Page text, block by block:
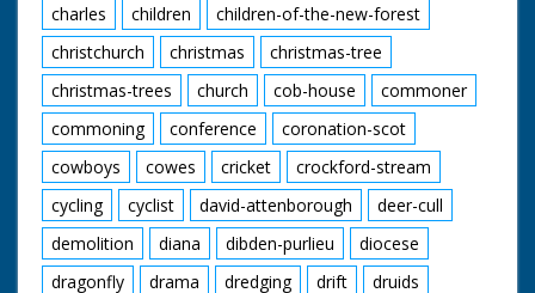
charles
children
children-of-the-new-forest
christchurch
christmas
christmas-tree
christmas-trees
church cob-house
commoner
commoning
conference
coronation-scot
cowboys
cowes cricket
crockford-stream
cycling
cyclist david-attenborough
deer-cull
demolition
diana dibden-purlieu
diocese
dragonfly
drama dredging drift
druids